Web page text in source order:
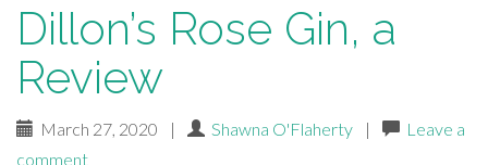
Dillon’s Rose Gin, a
Review
March 27, 2020 | Shawna O'Flaherty |
Leave a
comment